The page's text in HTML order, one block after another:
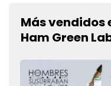
Más vendidos
Ham Green